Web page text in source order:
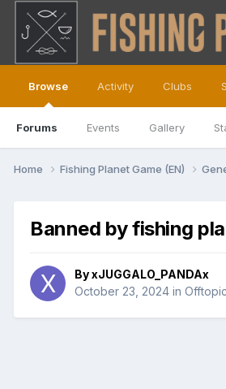
Browse
Forums Events Gallery
Activity Clubs
Home Fishing Planet Game (EN)
Banned by fishing
ByxJUGGALO_PANDAx
October 23, 2024 in Offtopic